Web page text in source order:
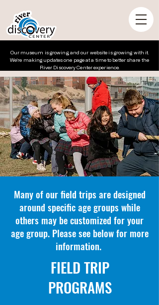
Our museum is growing, and our website is growing with it.
We’re making updates one page at a time to better share the
River Discovery Center experience.
Many of our field trips are designed
around specific age groups while
others may be customized for your
age group. Please see below for more
information.
FIELD TRIP
PROGRAMS